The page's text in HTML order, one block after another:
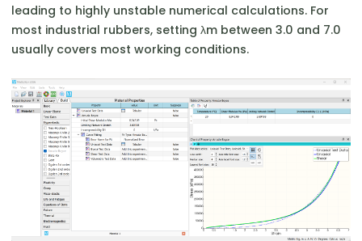
leading to highly unstable numerical calculations. For
most industrial rubbers, setting λm​ between 3.0 and 7.0
usually covers most working conditions.